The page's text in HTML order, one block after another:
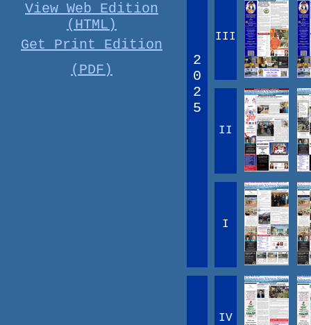
View Web Edition
(HTML)
Get Print Edition
(PDF)
2
0
2
5
III
II
I
IV